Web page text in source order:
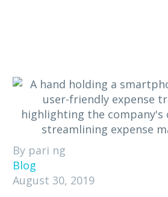
By pari ng
Blog
August 30, 2019